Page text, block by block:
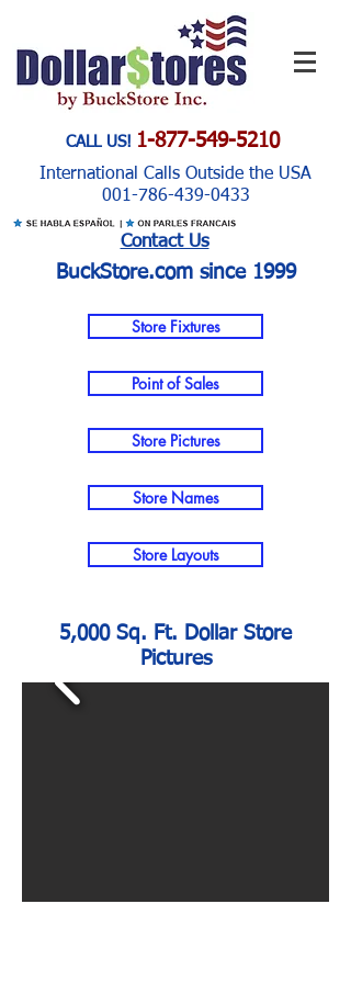
CALL US! 1-877-549-5210
International Calls Outside the USA
001-786-439-0433
Contact Us
BuckStore.com since 1999
Store Fixtures
Point of Sales
Store Pictures
Store Names
Store Layouts
5,000 Sq. Ft. Dollar Store
Pictures